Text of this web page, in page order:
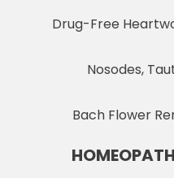
Drug-Free
Nosodes,
Bach Flower